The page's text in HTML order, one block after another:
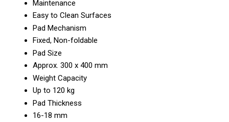
Maintenance
Easy to Clean Surfaces
Pad Mechanism
Fixed, Non-foldable
Pad Size
Approx. 300 x 400 mm
Weight Capacity
Up to 120 kg
Pad Thickness
16-18 mm